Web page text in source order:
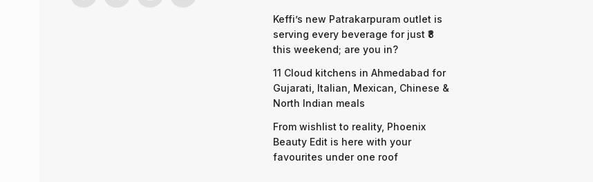
Keffi’s new Patrakarpuram outlet is
serving every beverage for just ₹8
this weekend; are you in?
11 Cloud kitchens in Ahmedabad for
Gujarati, Italian, Mexican, Chinese &
North Indian meals
From wishlist to reality, Phoenix
Beauty Edit is here with your
favourites under one roof